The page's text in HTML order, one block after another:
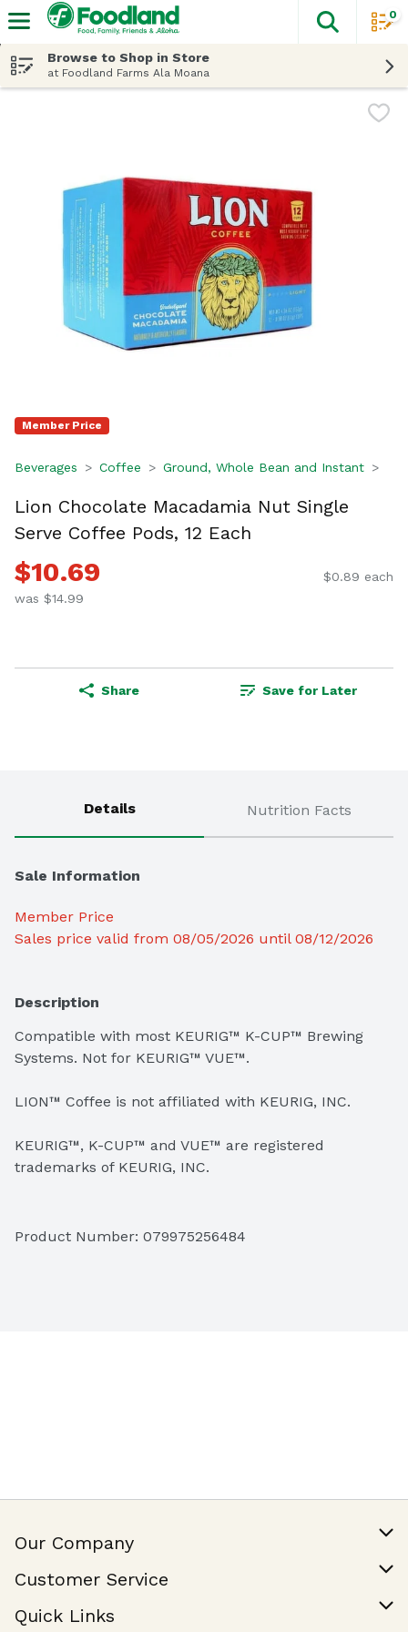
The
0
Browse to Shop in Store
at Foodland Farms Ala Moana
Member Price
Beverages Coffee Ground, Whole Bean and Instant
Lion Chocolate Macadamia Nut Single
Serve Coffee Pods, 12 Each
$10.69
was $14.99
$0.89 each
Share Save for Later
Details Nutrition Facts
Sale Information
Member Price
Sales price valid from 08/05/2026 until 08/12/2026
Description
Compatible with most KEURIG™ K-CUP™ Brewing
Systems. Not for KEURIG™ VUE™.
LION™ Coffee is not affiliated with KEURIG, INC.
KEURIG™, K-CUP™ and VUE™ are registered
trademarks of KEURIG, INC.
Product Number: 079975256484
Our Company
Join Our Team
Customer Service
Help & FAQ
Quick Links